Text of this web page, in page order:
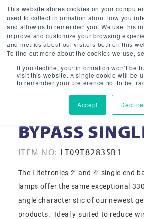
This website stores cookies on your
used to collect information about how you
and allow us to remember you. We use this
improve and customize your browsing
and metrics about our visitors both on this
To find out more about the cookies we use,
If you decline, your information won’t be
visit this website. A single cookie will be
to remember your preference not to be
Accept Decline
9W LED T8
BYPASS
ITEM NO: LT09T82835B1
The Litetronics 2’ and 4’ single end
lamps offer the same exceptional
angle characteristic of our newest
products. Ideally suited to reduce